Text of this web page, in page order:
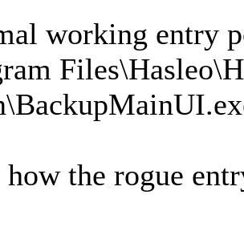
working entry
the rogue